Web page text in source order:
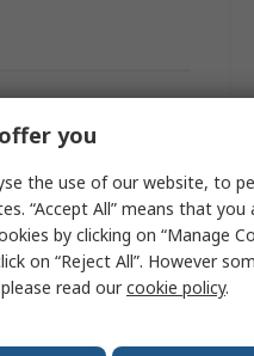
you
the use of our website, to
“Accept All” means that
by clicking on “Manage
on “Reject All”. However
read ourcookie policy.